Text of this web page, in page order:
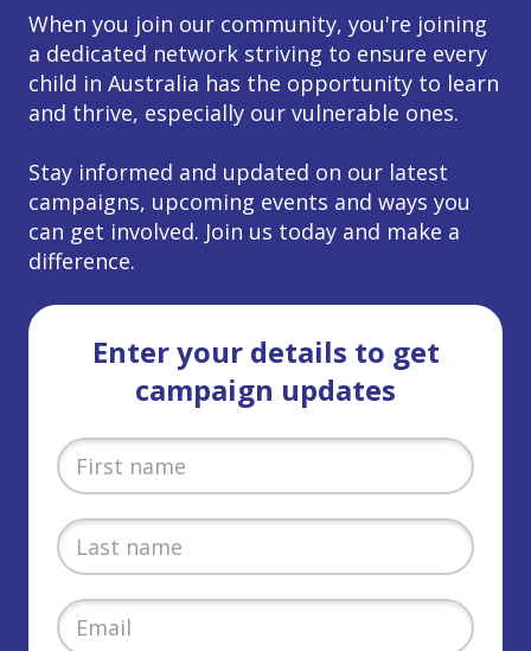
When you join our community, you're joining
a dedicated network striving to ensure every
child in Australia has the opportunity to learn
and thrive, especially our vulnerable ones.
Stay informed and updated on our latest
campaigns, upcoming events and ways you
can get involved. Join us today and make a
difference.
Enter your details to get
campaign updates